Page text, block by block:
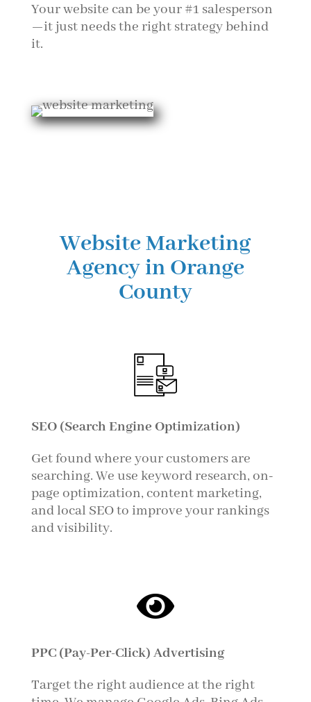
Your website can be your #1 salesperson
—it just needs the right strategy behind
it.
Website Marketing
Agency in Orange
County
SEO (Search Engine Optimization)
Get found where your customers are
searching. We use keyword research, on-
page optimization, content marketing,
and local SEO to improve your rankings
and visibility.

PPC (Pay-Per-Click) Advertising
Target the right audience at the right